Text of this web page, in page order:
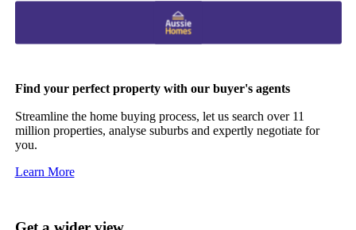
Find your perfect property with our buyer's agents
Streamline the home buying process, let us search over 11
million properties, analyse suburbs and expertly negotiate for
you.
Learn More